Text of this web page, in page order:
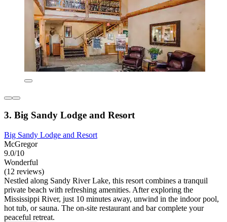
3. Big Sandy Lodge and Resort
Big Sandy Lodge and Resort
McGregor
9.0/10
Wonderful
(12 reviews)
Nestled along Sandy River Lake, this resort combines a tranquil
private beach with refreshing amenities. After exploring the
Mississippi River, just 10 minutes away, unwind in the indoor pool,
hot tub, or sauna. The on-site restaurant and bar complete your
peaceful retreat.